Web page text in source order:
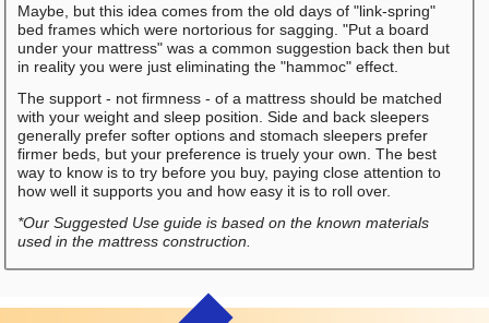
Maybe, but this idea comes from the old days of "link-spring"
bed frames which were nortorious for sagging. "Put a board
under your mattress" was a common suggestion back then but
in reality you were just eliminating the "hammoc" effect.
The support - not firmness - of a mattress should be matched
with your weight and sleep position. Side and back sleepers
generally prefer softer options and stomach sleepers prefer
firmer beds, but your preference is truely your own. The best
way to know is to try before you buy, paying close attention to
how well it supports you and how easy it is to roll over.
*Our Suggested Use guide is based on the known materials
used in the mattress construction.